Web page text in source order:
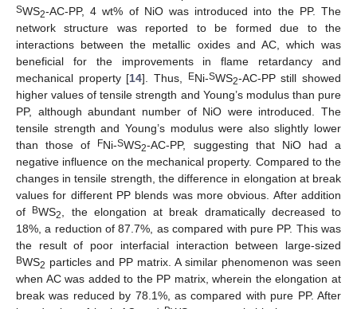
SWS2-AC-PP, 4 wt% of NiO was introduced into the PP. The
network structure was reported to be formed due to the
interactions between the metallic oxides and AC, which was
beneficial for the improvements in flame retardancy and
mechanical property [14]. Thus, ENi-SWS2-AC-PP still showed
higher values of tensile strength and Young’s modulus than pure
PP, although abundant number of NiO were introduced. The
tensile strength and Young’s modulus were also slightly lower
than those of
FNi-SWS2-AC-PP, suggesting that NiO had a
negative influence on the mechanical property. Compared to the
changes in tensile strength, the difference in elongation at break
values for different PP blends was more obvious. After addition
of
BWS2, the elongation at break dramatically decreased to
18%, a reduction of 87.7%, as compared with pure PP. This was
the result of poor interfacial interaction between large-sized
BWS2 particles and PP matrix. A similar phenomenon was seen
when AC was added to the PP matrix, wherein the elongation at
break was reduced by 78.1%, as compared with pure PP. After